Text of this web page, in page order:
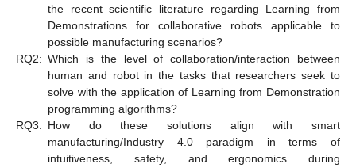
the recent scientific literature regarding Learning from
Demonstrations for collaborative robots applicable to
possible manufacturing scenarios?
RQ2: Which is the level of collaboration/interaction between
human and robot in the tasks that researchers seek to
solve with the application of Learning from Demonstration
programming algorithms?
RQ3: How do these solutions align with smart
manufacturing/Industry 4.0 paradigm in terms of
intuitiveness, safety, and ergonomics during